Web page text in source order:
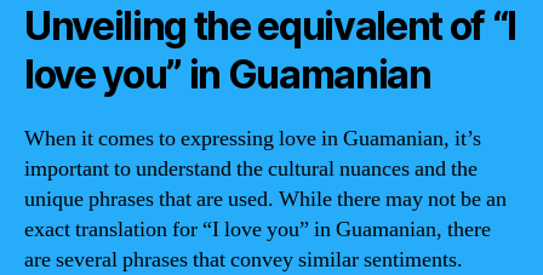
Unveiling the equivalent of “I
love you” in Guamanian
When it comes to expressing love in Guamanian, it’s
important to understand the cultural nuances and the
unique phrases that are used. While there may not be an
exact translation for “I love you” in Guamanian, there
are several phrases that convey similar sentiments.